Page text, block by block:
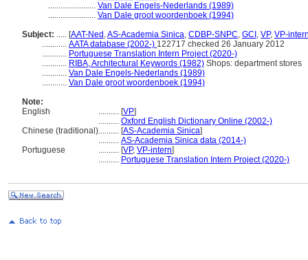
....................... Van Dale Engels-Nederlands (1989)
....................... Van Dale groot woordenboek (1994)
Subject: ..... [AAT-Ned ,AS-Academia Sinica, CDBP-SNPC, GCI , VP, VP-
............ AATA database (2002-) 122717 checked 26 January 2012
............ Portuguese Translation Intern Project (2020-)
............ RIBA, Architectural Keywords (1982) Shops: department stores
............ Van Dale Engels-Nederlands (1989)
............ Van Dale groot woordenboek (1994)
Note:
English
.......... [VP]
.......... Oxford English Dictionary Online (2002-)
Chinese (traditional).......... [AS-Academia Sinica]
.......... AS-Academia Sinica data (2014-)
Portuguese
.......... [VP, VP-intern]
.......... Portuguese Translation Intern Project (2020-)